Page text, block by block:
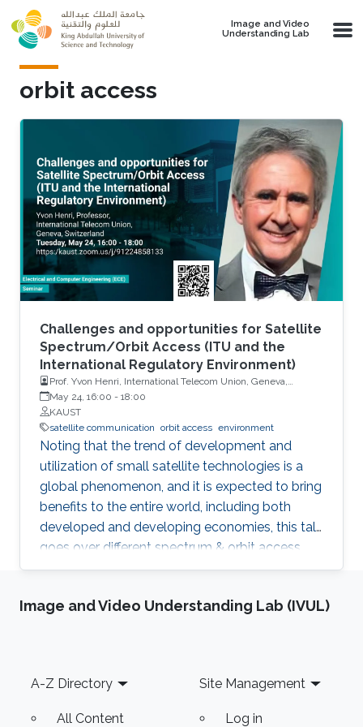
Skip to main content
Image and Video
Understanding Lab
orbit access
Challenges and opportunities for Satellite
Spectrum/Orbit Access (ITU and the
International Regulatory Environment)
Prof. Yvon Henri, International Telecom Union, Geneva,
Switzerland
May 24, 16:00 - 18:00
KAUST
satellite communication orbit access environment
Noting that the trend of development and
utilization of small satellite technologies is a
global phenomenon, and it is expected to bring
benefits to the entire world, including both
developed and developing economies, this talk
goes over different spectrum & orbit access
issues related to the development and
Image and Video Understanding Lab (IVUL)
Footer
A-Z Directory
All Content
Site Management
Log in